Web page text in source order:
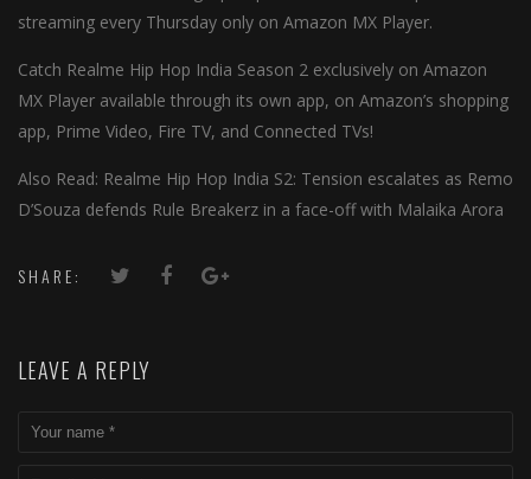
streaming every Thursday only on Amazon MX Player.
Catch Realme Hip Hop India Season 2 exclusively on Amazon
MX Player available through its own app, on Amazon’s shopping
app, Prime Video, Fire TV, and Connected TVs!
Also Read: Realme Hip Hop India S2: Tension escalates as Remo
D’Souza defends Rule Breakerz in a face-off with Malaika Arora
SHARE:
LEAVE A REPLY